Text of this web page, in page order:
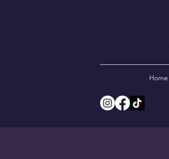
Home